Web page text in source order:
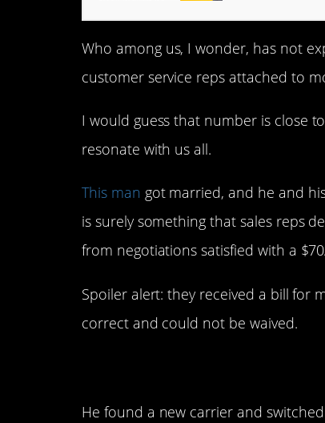
Who among us, I wonder, has not
customer service reps attached to
I would guess that number is close
resonate with us all.
This man got married, and he and
is surely something that sales reps
from negotiations satisfied with a
Spoiler alert: they received a bill for
correct and could not be waived.
He found a new carrier and